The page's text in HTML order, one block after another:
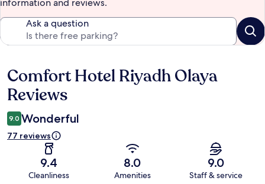
information and reviews.
Ask a question
Reviews
Comfort Hotel Riyadh Olaya
Reviews
9.0 Wonderful
77 reviews
9.4
Cleanliness
8.0
Amenities
9.0
Staff & service